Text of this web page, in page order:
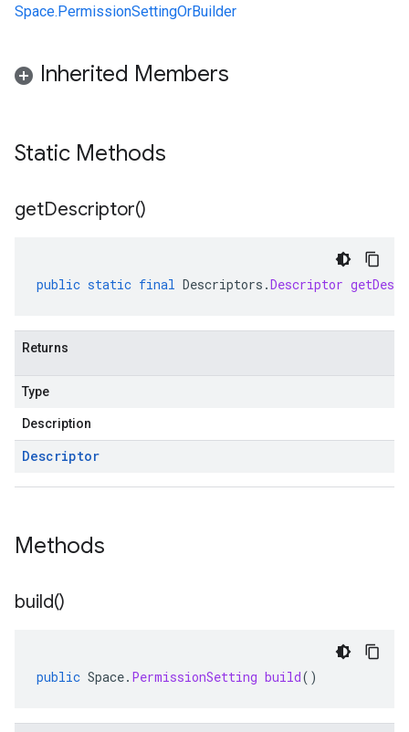
Space.PermissionSettingOrBuilder
Inherited Members
Static Methods
getDescriptor()
public static final Descriptors .Descriptor
Returns
Type
Description
Descriptor
Methods
build()
public Space. PermissionSetting build()